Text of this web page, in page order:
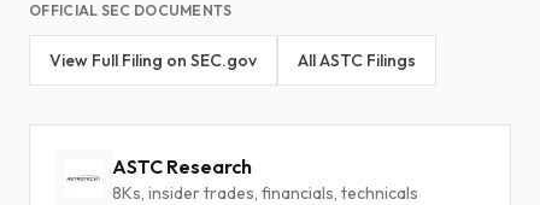
OFFICIAL SEC DOCUMENTS
View Full Filing on SEC.gov All ASTC Filings
ASTC Research
8Ks, insider trades, financials, technicals